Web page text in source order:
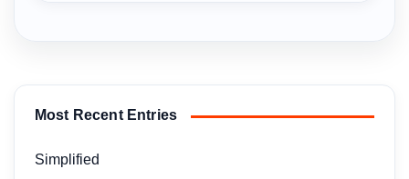
Most Recent Entries
Simplified